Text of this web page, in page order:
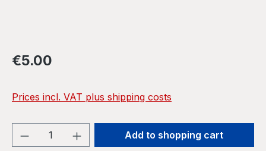
Regular price:
€5.00
Prices incl. VAT plus shipping costs
Product Quantity: Enter the desired
Add to shopping cart